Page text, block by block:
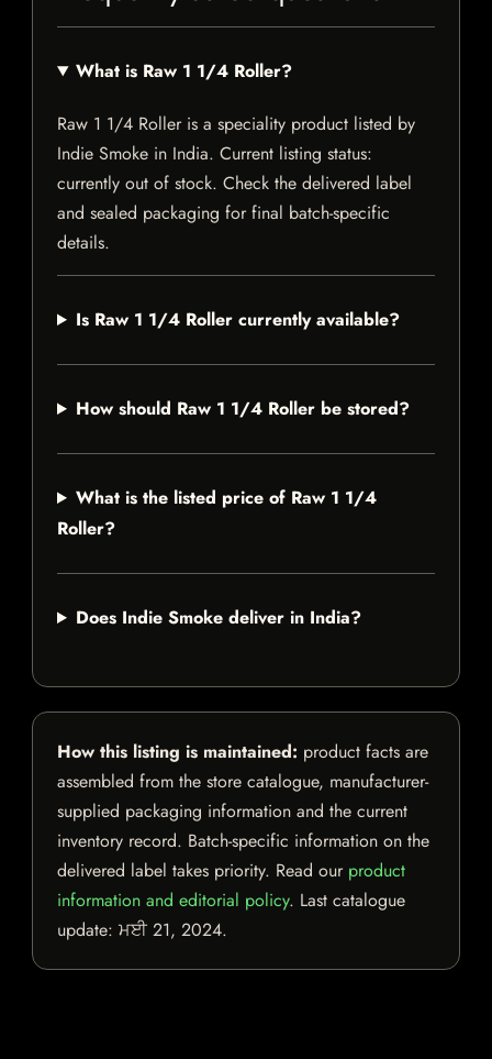
What is Raw 1 1/4 Roller?
Raw 1 1/4 Roller is a speciality product listed by
Indie Smoke in India. Current listing status:
currently out of stock. Check the delivered label
and sealed packaging for final batch-specific
details.
Is Raw 1 1/4 Roller currently available?
How should Raw 1 1/4 Roller be stored?
What is the listed price of Raw 1 1/4
Roller?
Does Indie Smoke deliver in India?
How this listing is maintained: product facts are
assembled from the store catalogue, manufacturer-
supplied packaging information and the current
inventory record. Batch-specific information on the
delivered label takes priority. Read our product
information and editorial policy. Last catalogue
update: ਮਈ 21, 2024.